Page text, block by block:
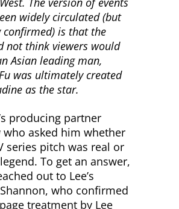
widely circulated (but
confirmed) is that the
not think viewers would
Asian leading man,
was ultimately created
as the star.
producing partner
asked him whether
series pitch was real or
To get an answer,
out to Lee’s
who confirmed
treatment by Lee